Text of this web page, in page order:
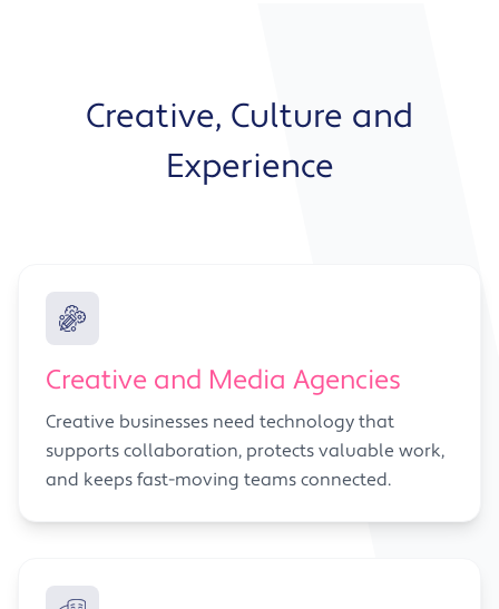
Creative, Culture and
Experience
Creative and Media Agencies
Creative businesses need technology that
supports collaboration, protects valuable work,
and keeps fast-moving teams connected.